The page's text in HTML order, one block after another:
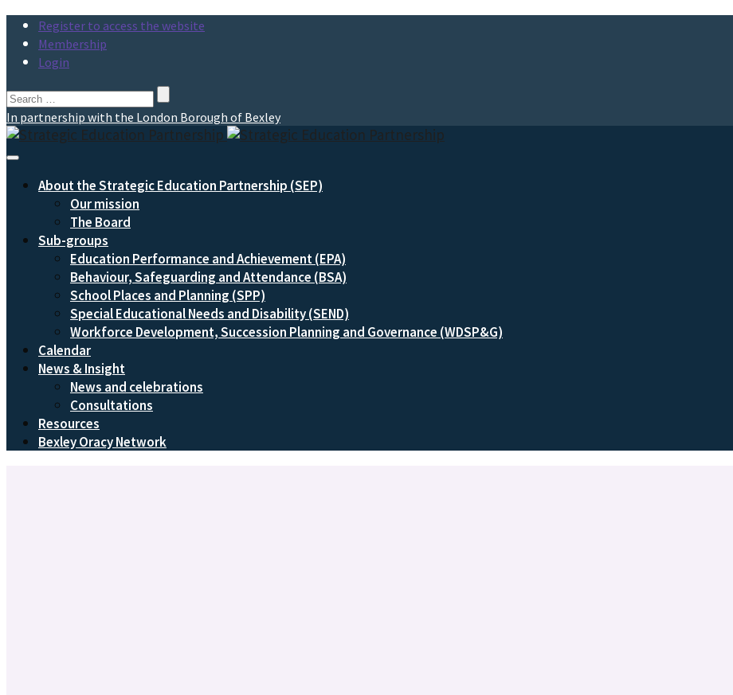
Register to access the website
Membership
Login
Search
for:
In partnership with the London Borough of Bexley
Toggle
About the Strategic Education Partnership (SEP)
Our mission
The Board
Sub-groups
Education Performance and Achievement (EPA)
Behaviour, Safeguarding and Attendance (BSA)
School Places and Planning (SPP)
Special Educational Needs and Disability (SEND)
Workforce Development, Succession Planning and Governance (WDSP&G)
Calendar
News & Insight
News and celebrations
Consultations
Resources
Bexley Oracy Network